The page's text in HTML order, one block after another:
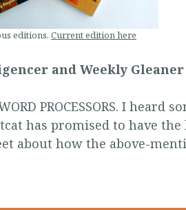
editions. Current edition here
and Weekly Gleaner
PROCESSORS. I heard
has promised to have the
about how the above-